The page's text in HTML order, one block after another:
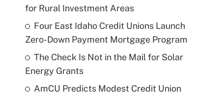
for Rural Investment Areas
Four East Idaho Credit Unions Launch
Zero-Down Payment Mortgage Program
The Check Is Not in the Mail for Solar
Energy Grants
AmCU Predicts Modest Credit Union